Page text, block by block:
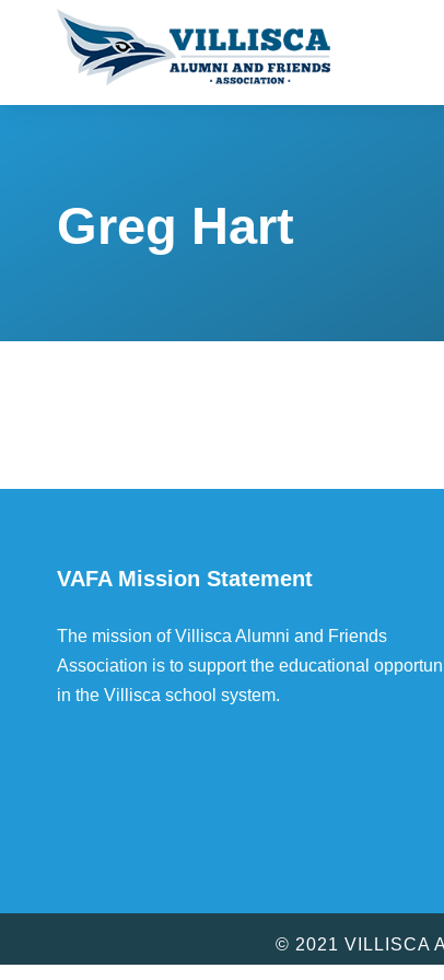
Greg Hart
VAFA Mission Statement
The mission of Villisca Alumni and Friends
Association is to support the educational
in the Villisca school system.
© 2021 VILLISCA